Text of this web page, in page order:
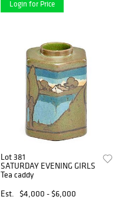
Login for Price
Lot 381
SATURDAY EVENING GIRLS
Tea caddy
Est.
$4,000 - $6,000